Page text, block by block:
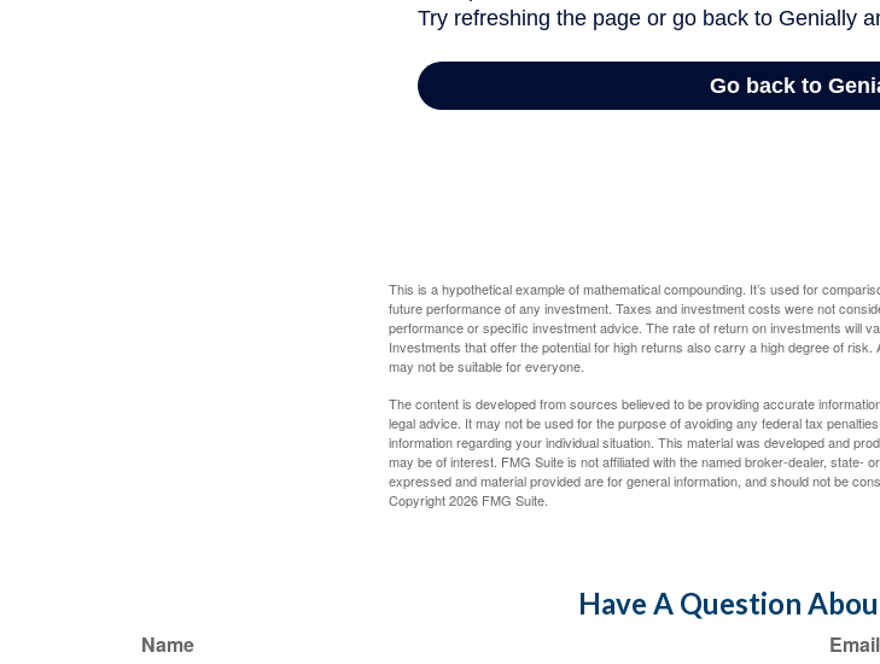
This is a hypothetical example of mathematical compounding. It’s used for
future performance of any investment. Taxes and investment costs were not
performance or specific investment advice. The rate of return on investments will
Investments that offer the potential for high returns also carry a high degree of
may not be suitable for everyone.
The content is developed from sources believed to be providing accurate
legal advice. It may not be used for the purpose of avoiding any federal tax
information regarding your individual situation. This material was developed and
may be of interest. FMG Suite is not affiliated with the named broker-dealer, state-
expressed and material provided are for general information, and should not be
Copyright2026 FMG Suite.
Have A Question
Name Email